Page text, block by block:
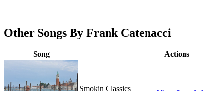
Other Songs By Frank Catenacci
Song Actions
Smokin Classics